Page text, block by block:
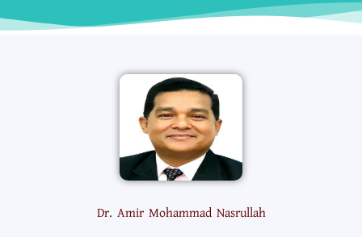
Dr. Amir Mohammad Nasrullah